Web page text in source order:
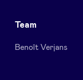
Investor Dealflow
Team
Benoît Verjans